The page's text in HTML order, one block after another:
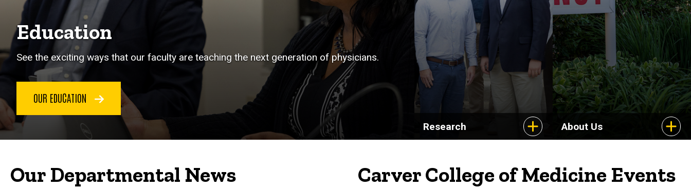
Education
See the exciting ways that our faculty are teaching the next generation of physicians.
OUR EDUCATION
Research About Us
Our Departmental News Carver College of Medicine Events